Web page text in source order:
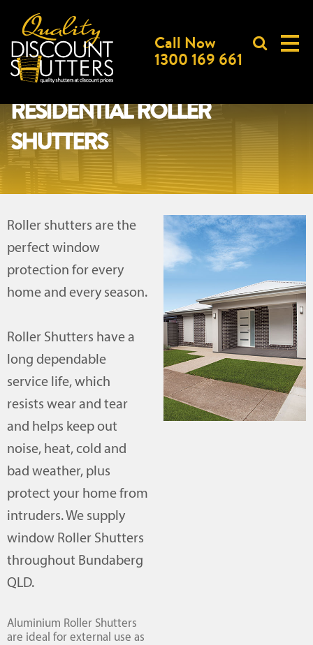
Call Now
1300 169 661
RESIDENTIAL ROLLER
SHUTTERS
Roller shutters are the
perfect window
protection for every
home and every season.
Roller Shutters have a
long dependable
service life, which
resists wear and tear
and helps keep out
noise, heat, cold and
bad weather, plus
protect your home from
intruders. We supply
window Roller Shutters
throughout Bundaberg
QLD.
Aluminium Roller Shutters
are ideal for external use as